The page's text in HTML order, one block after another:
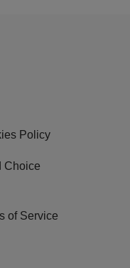
Policy
Choice
of Service